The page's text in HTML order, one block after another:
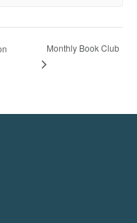
Monthly Book Club